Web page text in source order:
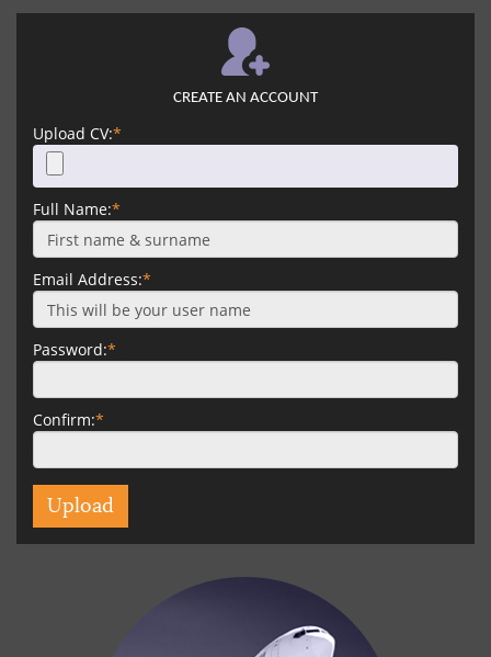
CREATE AN ACCOUNT
Upload CV:*
Full Name:*
Email Address:*
Password:*
Confirm:*